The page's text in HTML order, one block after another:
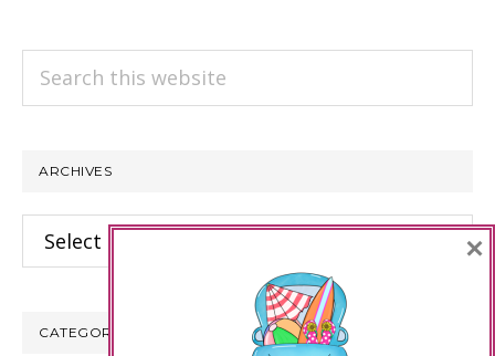
Search
ARCHIVES
Archives
CATEGORIES
×